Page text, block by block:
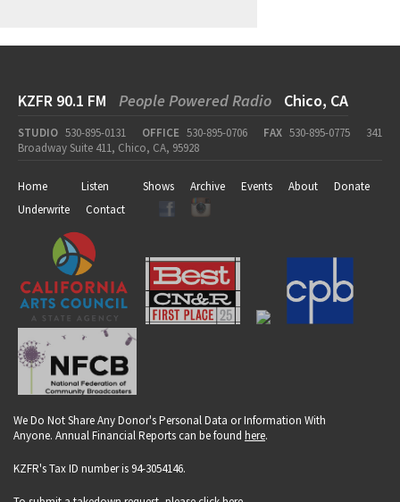
KZFR 90.1 FM People Powered Radio Chico, CA
STUDIO 530-895-0131 OFFICE 530-895-0706 FAX 530-895-0775
341
Broadway Suite 411, Chico, CA, 95928
Home Listen Shows Archive Events About
Donate
Underwrite
Contact
We Do Not Share Any Donor's Personal Data or Information With
Anyone. Annual Financial Reports can be found here.
KZFR's Tax ID number is 94-3054146.